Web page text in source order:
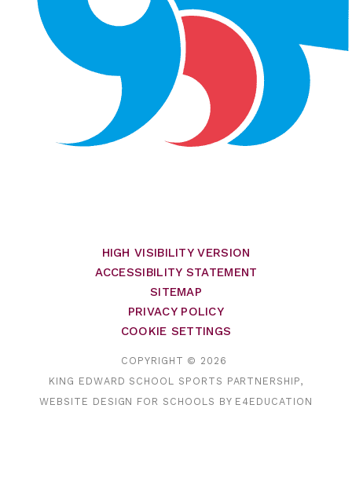
HIGH VISIBILITY VERSION
ACCESSIBILITY STATEMENT
SITEMAP
PRIVACY POLICY
COOKIE SETTINGS
COPYRIGHT © 2026
KING EDWARD SCHOOL SPORTS PARTNERSHIP,
WEBSITE DESIGN FOR SCHOOLS BY E4EDUCATION